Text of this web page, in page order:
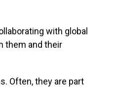
with global
them and their
Often, they are part